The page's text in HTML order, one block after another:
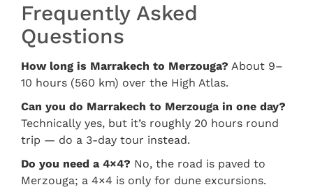
Frequently Asked
Questions
How long is Marrakech to Merzouga? About 9–
10 hours (560 km) over the High Atlas.
Can you do Marrakech to Merzouga in one day?
Technically yes, but it’s roughly 20 hours round
trip — do a 3-day tour instead.
Do you need a 4×4? No, the road is paved to
Merzouga; a 4×4 is only for dune excursions.